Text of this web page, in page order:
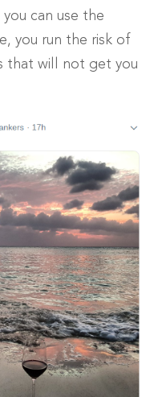
can use the
you run the risk of
that will not get you